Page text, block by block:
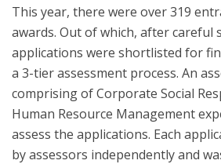
This year, there were over 319
awards. Out of which, after careful
applications were shortlisted for
a 3-tier assessment process. An
comprising of Corporate Social
Human Resource Management
assess the applications. Each
by assessors independently and